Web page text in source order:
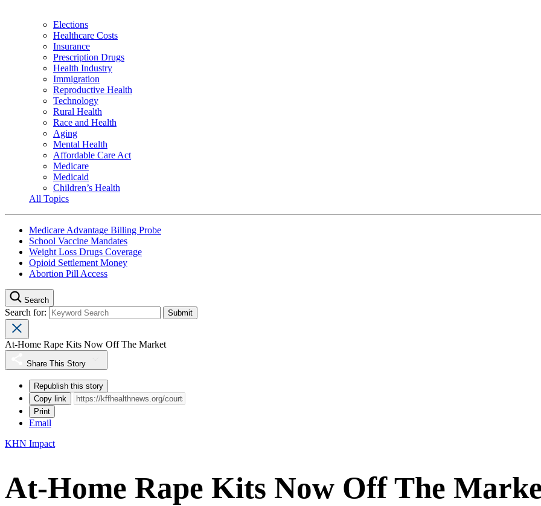
Elections
Healthcare Costs
Insurance
Prescription Drugs
Health Industry
Immigration
Reproductive Health
Technology
Rural Health
Race and Health
Aging
Mental Health
Affordable Care Act
Medicare
Medicaid
Children’s Health
All Topics
Medicare Advantage Billing Probe
School Vaccine Mandates
Weight Loss Drugs Coverage
Opioid Settlement Money
Abortion Pill Access
Search
Search for:
At-Home Rape Kits Now Off The Market
Share This Story
Republish this story
Copy link
Print
Email
KHN Impact
At-Home Rape Kits Now Off The